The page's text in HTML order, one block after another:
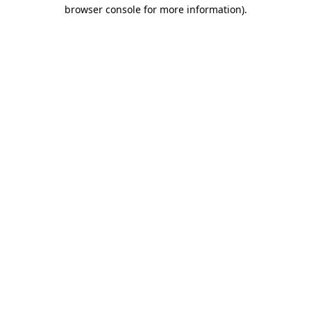
browser console for more information).